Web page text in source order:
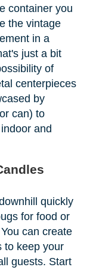
container you
the vintage
in a
just a bit
of
centerpieces
by
can) to
and
quickly
for food or
can create
to keep your
guests. Start